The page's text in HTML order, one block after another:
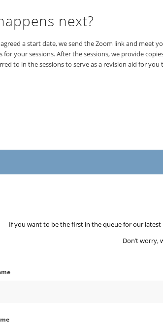
next?
a start date, we send the Zoom link and meet
for your sessions. After the sessions, we provide
to in the sessions to serve as a revision aid for
If you want to be the first in the queue for our
Don’t worry,